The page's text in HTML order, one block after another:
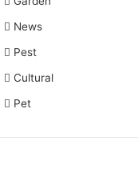
News
Pest
Cultural
Pet